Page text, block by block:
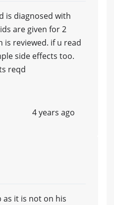
is diagnosed with
are given for 2
is reviewed. if u read
side effects too.
reqd
4 years ago
as it is not on his